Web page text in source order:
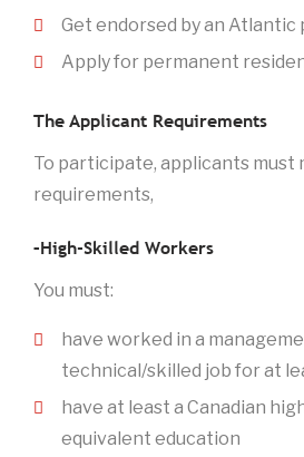
Get endorsed by an Atlantic
Apply for permanent
The Applicant Requirements
To participate, applicants must
requirements,
–High-Skilled Workers
You must:
have worked in a
technical/skilled job for at
have at least a Canadian
equivalent education